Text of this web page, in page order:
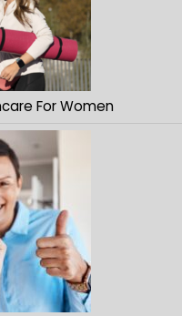
For Women